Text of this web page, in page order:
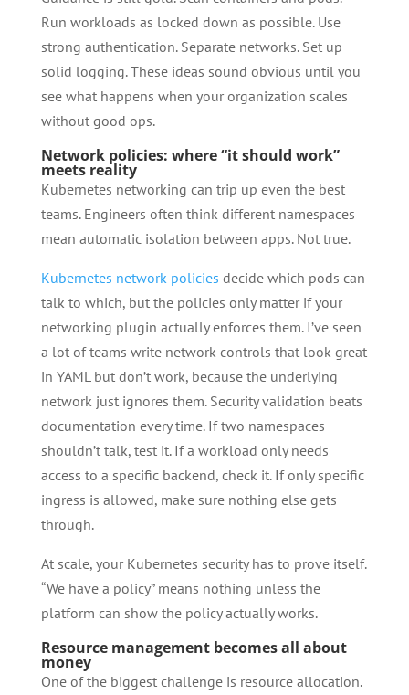
Run workloads as locked down as possible. Use
strong authentication. Separate networks. Set up
solid logging. These ideas sound obvious until you
see what happens when your organization scales
without good ops.
Network policies: where “it should work”
meets reality
Kubernetes networking can trip up even the best
teams. Engineers often think different namespaces
mean automatic isolation between apps. Not true.
Kubernetes network policies decide which pods can
talk to which, but the policies only matter if your
networking plugin actually enforces them. I’ve seen
a lot of teams write network controls that look great
in YAML but don’t work, because the underlying
network just ignores them. Security validation beats
documentation every time. If two namespaces
shouldn’t talk, test it. If a workload only needs
access to a specific backend, check it. If only specific
ingress is allowed, make sure nothing else gets
through.
At scale, your Kubernetes security has to prove itself.
“We have a policy” means nothing unless the
platform can show the policy actually works.
Resource management becomes all about
money
One of the biggest challenge is resource allocation.